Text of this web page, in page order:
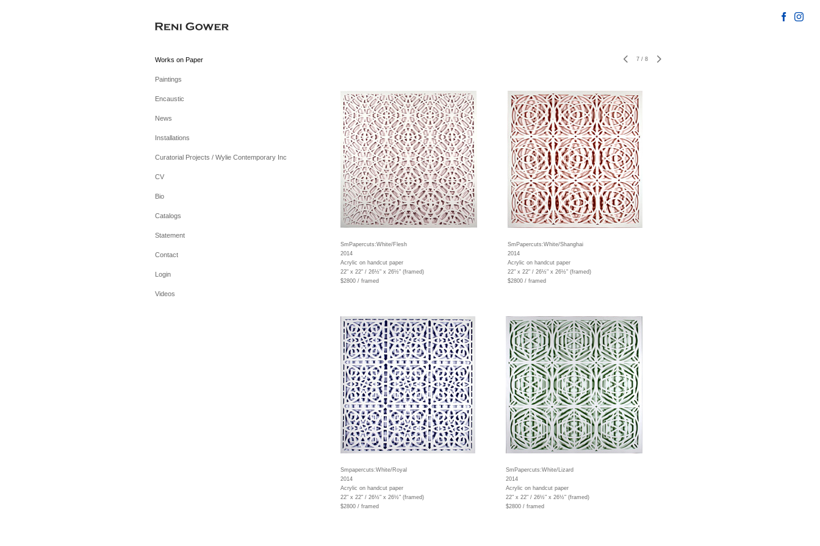
Works on Paper
Paintings
Encaustic
News
Installations
Curatorial Projects / Wylie Contemporary Inc
CV
Bio
Catalogs
Statement
Contact
Login
Videos
7 / 8
SmPapercuts:White/Flesh
2014
Acrylic on handcut paper
22" x 22" / 26½" x 26½" (framed)
$2800 / framed
SmPapercuts:White/Shanghai
2014
Acrylic on handcut paper
22" x 22" / 26½" x 26½" (framed)
$2800 / framed
Smpapercuts:White/Royal
2014
Acrylic on handcut paper
22" x 22" / 26½" x 26½" (framed)
$2800 / framed
SmPapercuts:White/Lizard
2014
Acrylic on handcut paper
22" x 22" / 26½" x 26½" (framed)
$2800 / framed